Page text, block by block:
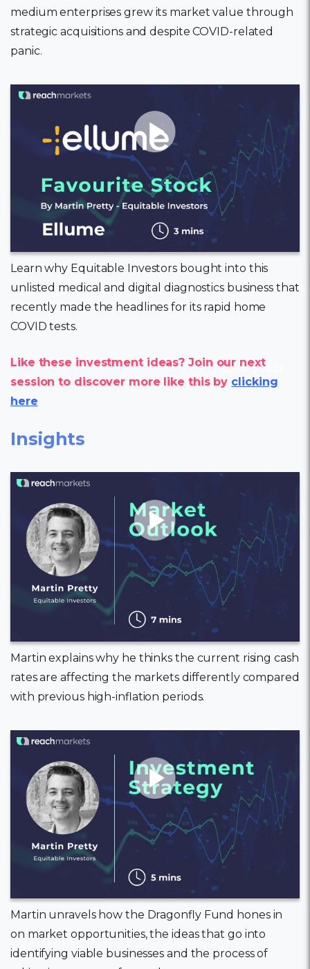
medium enterprises grew its market value through
strategic acquisitions and despite COVID-related
panic.
Learn why Equitable Investors bought into this
unlisted medical and digital diagnostics business that
recently made the headlines for its rapid home
COVID tests.
11 February, 2022
Like these investment ideas? Join our next
session to discover more like this by clicking
here
Insights
Martin explains why he thinks the current rising cash
rates are affecting the markets differently compared
with previous high-inflation periods.
Martin unravels how the Dragonfly Fund hones in
on market opportunities, the ideas that go into
identifying viable businesses and the process of